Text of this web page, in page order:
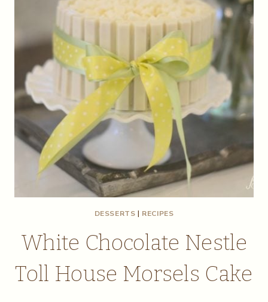
DESSERTS | RECIPES
White Chocolate Nestle
Toll House Morsels Cake